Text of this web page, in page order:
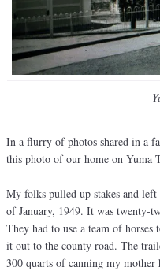
In a flurry of photos shared in a
this photo of our home on Yuma
My folks pulled up stakes and
of January, 1949. It was twenty-
They had to use a team of
it out to the county road. The
300 quarts of canning my